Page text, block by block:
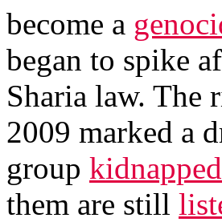
become a
began to spike
Sharia law. The
2009 marked a
group
them are still